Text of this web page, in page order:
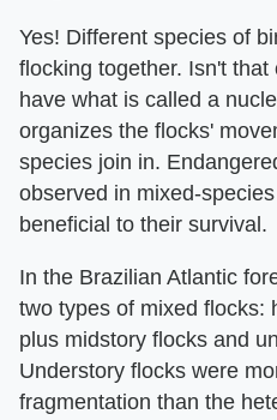
Yes! Different species of
flocking together. Isn't
have what is called a
organizes the flocks'
species join in.
observed in mixed-
beneficial to their survival.
In the Brazilian Atlantic
two types of mixed flocks:
plus midstory flocks and
Understory flocks were
fragmentation than the